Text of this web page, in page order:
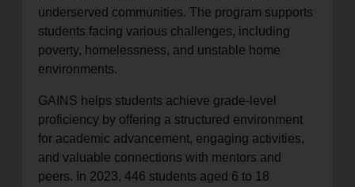
underserved communities. The program supports
students facing various challenges, including
poverty, homelessness, and unstable home
environments.
GAINS helps students achieve grade-level
proficiency by offering a structured environment
for academic advancement, engaging activities,
and valuable connections with mentors and
peers. In 2023, 446 students aged 6 to 18